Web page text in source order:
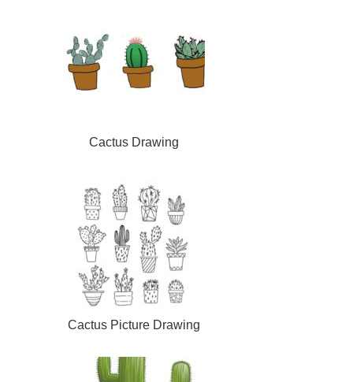
Cactus Drawing
Cactus Picture Drawing